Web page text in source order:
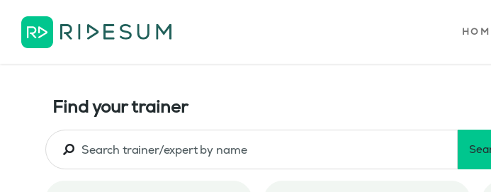
Find your trainer